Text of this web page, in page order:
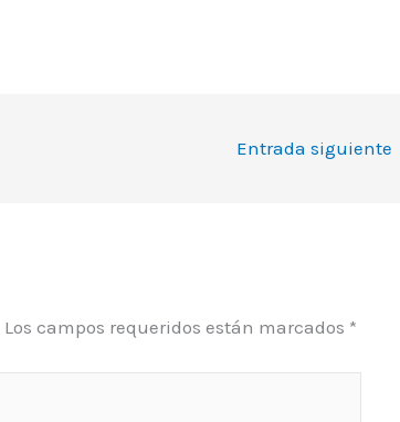
Entrada siguiente
Los campos requeridos están marcados *